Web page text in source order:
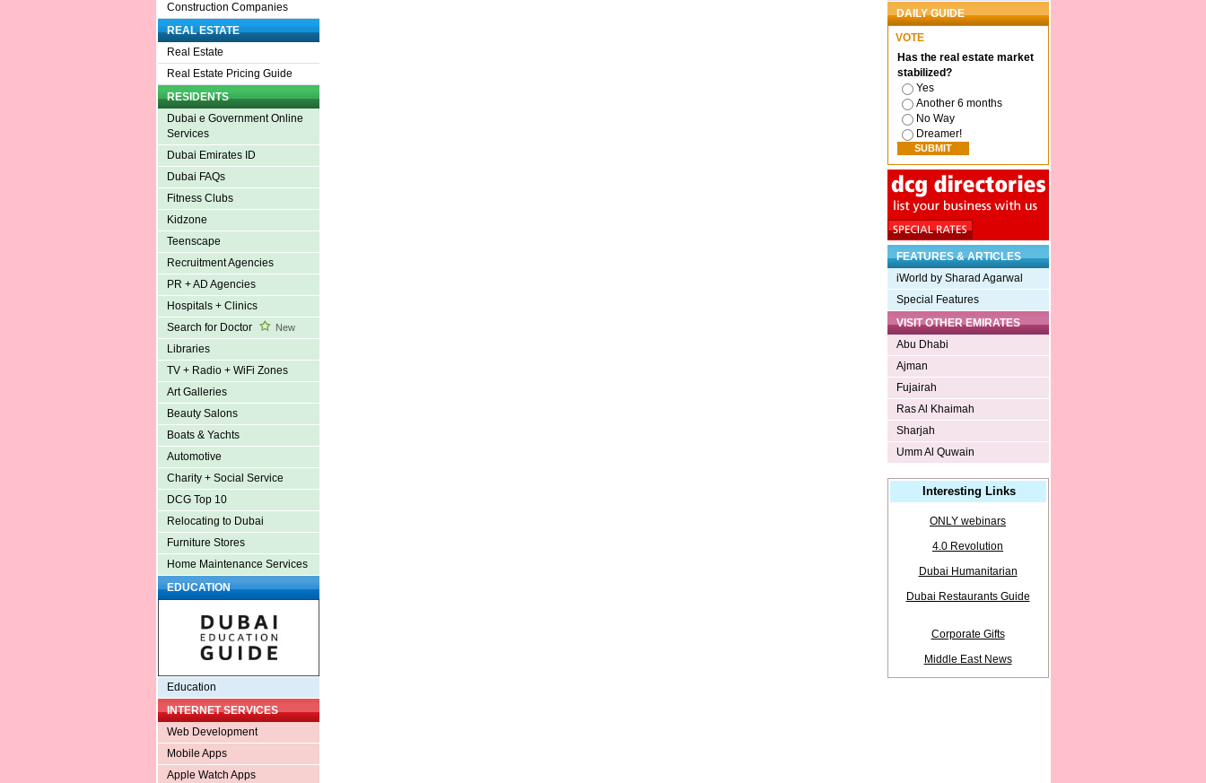
Construction Companies
REAL ESTATE
Real Estate
Real Estate Pricing Guide
RESIDENTS
Dubai e Government Online
Services
Dubai Emirates ID
Dubai FAQs
Fitness Clubs
Kidzone
Teenscape
Recruitment Agencies
PR + AD Agencies
Hospitals + Clinics
Search for Doctor
New
Libraries
TV + Radio + WiFi Zones
Art Galleries
Beauty Salons
Boats & Yachts
Automotive
Charity + Social Service
DCG Top 10
Relocating to Dubai
Furniture Stores
Home Maintenance Services
EDUCATION
Education
INTERNET SERVICES
Web Development
Mobile Apps
Apple Watch Apps
DAILY GUIDE
VOTE
Has the real estate market
stabilized?
Yes
Another 6 months
No Way
Dreamer!
FEATURES & ARTICLES
iWorld by Sharad Agarwal
Special Features
VISIT OTHER EMIRATES
Abu Dhabi
Ajman
Fujairah
Ras Al Khaimah
Sharjah
Umm Al Quwain
Interesting Links
ONLY webinars
4.0 Revolution
Dubai Humanitarian
Dubai Restaurants Guide
Corporate Gifts
Middle East News